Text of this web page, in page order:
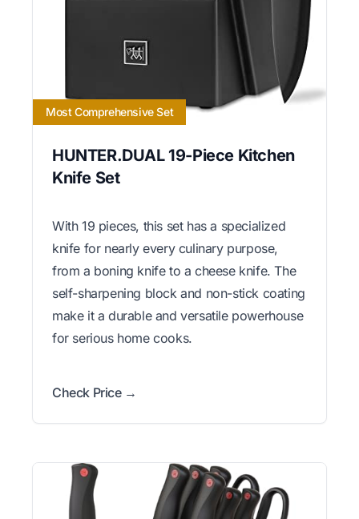
Most Comprehensive Set
HUNTER.DUAL 19-Piece Kitchen
Knife Set
With 19 pieces, this set has a specialized
knife for nearly every culinary purpose,
from a boning knife to a cheese knife. The
self-sharpening block and non-stick coating
make it a durable and versatile powerhouse
for serious home cooks.
Check Price →